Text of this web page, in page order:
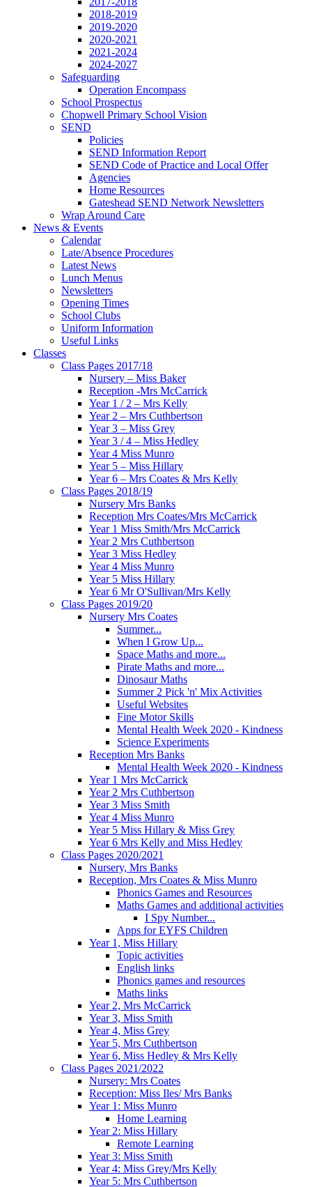
2018-2019
2019-2020
2020-2021
2021-2024
2024-2027
Safeguarding
Operation Encompass
School Prospectus
Chopwell Primary School Vision
SEND
Policies
SEND Information Report
SEND Code of Practice and Local Offer
Agencies
Home Resources
Gateshead SEND Network Newsletters
Wrap Around Care
News & Events
Calendar
Late/Absence Procedures
Latest News
Lunch Menus
Newsletters
Opening Times
School Clubs
Uniform Information
Useful Links
Classes
Class Pages 2017/18
Nursery – Miss Baker
Reception -Mrs McCarrick
Year 1 / 2 – Mrs Kelly
Year 2 – Mrs Cuthbertson
Year 3 – Miss Grey
Year 3 / 4 – Miss Hedley
Year 4 Miss Munro
Year 5 – Miss Hillary
Year 6 – Mrs Coates & Mrs Kelly
Class Pages 2018/19
Nursery Mrs Banks
Reception Mrs Coates/Mrs McCarrick
Year 1 Miss Smith/Mrs McCarrick
Year 2 Mrs Cuthbertson
Year 3 Miss Hedley
Year 4 Miss Munro
Year 5 Miss Hillary
Year 6 Mr O'Sullivan/Mrs Kelly
Class Pages 2019/20
Nursery Mrs Coates
Summer...
When I Grow Up...
Space Maths and more...
Pirate Maths and more...
Dinosaur Maths
Summer 2 Pick 'n' Mix Activities
Useful Websites
Fine Motor Skills
Mental Health Week 2020 - Kindness
Science Experiments
Reception Mrs Banks
Mental Health Week 2020 - Kindness
Year 1 Mrs McCarrick
Year 2 Mrs Cuthbertson
Year 3 Miss Smith
Year 4 Miss Munro
Year 5 Miss Hillary & Miss Grey
Year 6 Mrs Kelly and Miss Hedley
Class Pages 2020/2021
Nursery, Mrs Banks
Reception, Mrs Coates & Miss Munro
Phonics Games and Resources
Maths Games and additional activities
I Spy Number...
Apps for EYFS Children
Year 1, Miss Hillary
Topic activities
English links
Phonics games and resources
Maths links
Year 2, Mrs McCarrick
Year 3, Miss Smith
Year 4, Miss Grey
Year 5, Mrs Cuthbertson
Year 6, Miss Hedley & Mrs Kelly
Class Pages 2021/2022
Nursery: Mrs Coates
Reception: Miss Iles/ Mrs Banks
Year 1: Miss Munro
Home Learning
Year 2: Miss Hillary
Remote Learning
Year 3: Miss Smith
Year 4: Miss Grey/Mrs Kelly
Year 5: Mrs Cuthbertson